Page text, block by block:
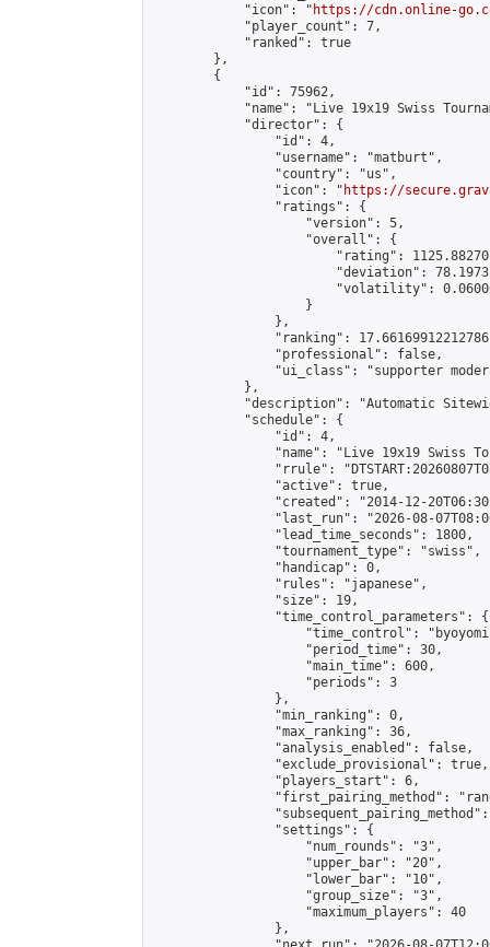
            "icon": "
https://cdn.online-
            "player_count": 7,
            "ranked": true
        },
        {
            "id": 75962,
"name": "Live 19x19 Swiss
            "director": {
                "id": 4,
                "username": "matburt",
                "country": "us",
                "icon": "
https://
                "ratings": {
                    "version": 5,
                    "overall": {
"rating":
"deviation":
"volatility":
                    }
                },
"ranking":
                "professional": false,
"ui_class": "supporter
            },
"description": "Automatic
            "schedule": {
                "id": 4,
"name": "Live 19x19 Swiss
"rrule":
                "active": true,
"created": "2014-12-
"last_run": "2026-08-
                "lead_time_seconds": 1800,
                "tournament_type": "swiss",
                "handicap": 0,
                "rules": "japanese",
                "size": 19,
                "time_control_parameters": {
"time_control":
                    "period_time": 30,
                    "main_time": 600,
                    "periods": 3
                },
                "min_ranking": 0,
                "max_ranking": 36,
                "analysis_enabled": false,
                "exclude_provisional": true,
                "players_start": 6,
"first_pairing_method":
                "settings": {
                    "num_rounds": "3",
                    "upper_bar": "20",
                    "lower_bar": "10",
                    "group_size": "3",
                    "maximum_players": 40
                },